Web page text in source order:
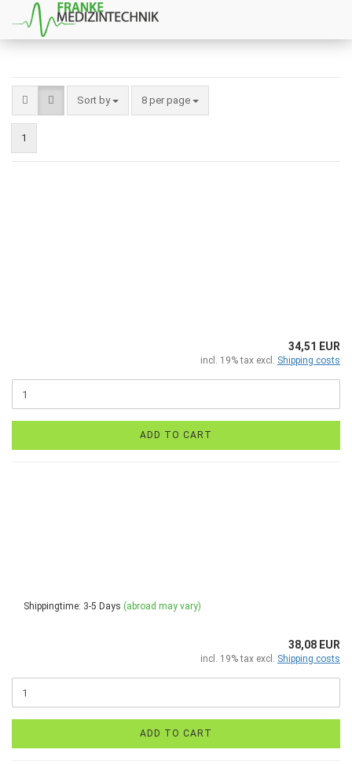
Sort by 8 per page
1
34,51 EUR
incl. 19% tax excl. Shipping costs
ADD TO CART
Shippingtime: 3-5 Days (abroad may vary)
38,08 EUR
incl. 19% tax excl. Shipping costs
ADD TO CART